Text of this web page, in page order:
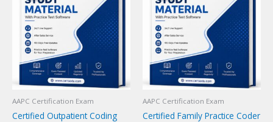
AAPC Certification Exam
Certified Outpatient Coding
AAPC Certification Exam
Certified Family Practice Coder